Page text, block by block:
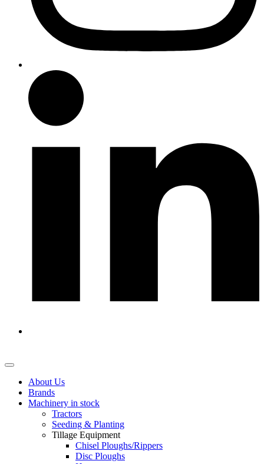
About Us
Brands
Machinery in stock
Tractors
Seeding & Planting
Tillage Equipment
Chisel Ploughs/Rippers
Disc Ploughs